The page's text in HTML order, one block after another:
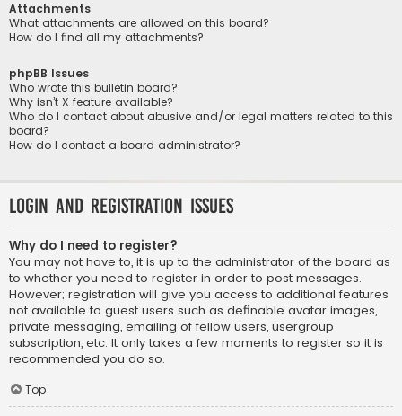
Attachments
What attachments are allowed on this board?
How do I find all my attachments?
phpBB Issues
Who wrote this bulletin board?
Why isn’t X feature available?
Who do I contact about abusive and/or legal matters related to this
board?
How do I contact a board administrator?
Login and Registration Issues
Why do I need to register?
You may not have to, it is up to the administrator of the board as
to whether you need to register in order to post messages.
However; registration will give you access to additional features
not available to guest users such as definable avatar images,
private messaging, emailing of fellow users, usergroup
subscription, etc. It only takes a few moments to register so it is
recommended you do so.
Top